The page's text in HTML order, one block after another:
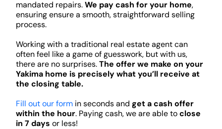
mandated repairs.We pay cash for your home,
ensuring ensure a smooth, straightforward selling
process.
Working with a traditional real estate agent can
often feel like a game of guesswork, but with us,
there are no surprises.The offer we make on your
Yakima home is precisely what you’ll receive at
the closing table.
Fill out our formin seconds and get a cash offer
within the hour. Paying cash, we are able toclose
in 7 days or less!